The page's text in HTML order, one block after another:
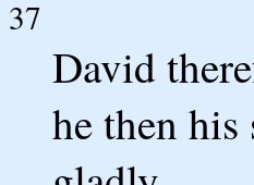
37
David
he then